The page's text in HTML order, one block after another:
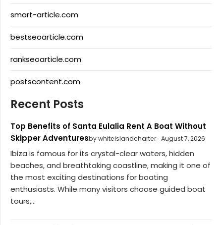
smart-article.com
bestseoarticle.com
rankseoarticle.com
postscontent.com
Recent Posts
Top Benefits of Santa Eulalia Rent A Boat Without
Skipper Adventuresby whiteislandcharter August 7, 2026
Ibiza is famous for its crystal-clear waters, hidden
beaches, and breathtaking coastline, making it one of
the most exciting destinations for boating
enthusiasts. While many visitors choose guided boat
tours,...